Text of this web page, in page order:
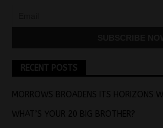
RECENT POSTS
MORROWS BROADENS ITS HORIZONS
WHAT’S YOUR 20 BIG BROTHER?